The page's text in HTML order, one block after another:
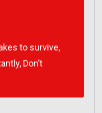
to survive,
Don’t